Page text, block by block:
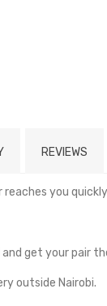
REVIEWS
reaches you
and get your pair
outside Nairobi.